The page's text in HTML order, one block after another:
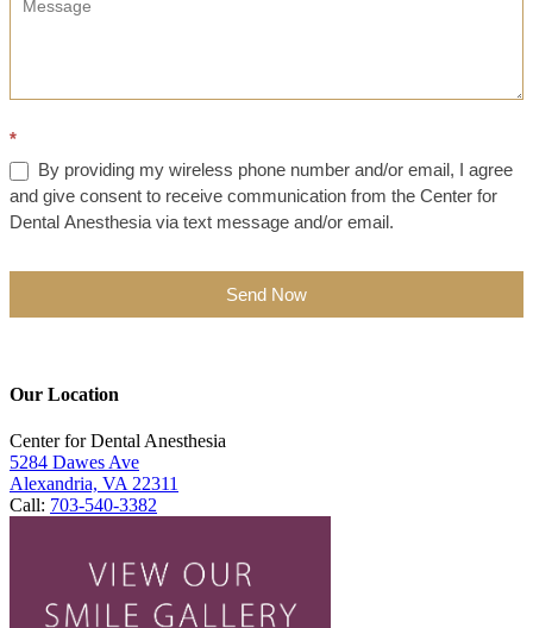
*
By providing my wireless phone number and/or email, I agree
and give consent to receive communication from the Center for
Dental Anesthesia via text message and/or email.
Send Now
Our Location
Center for Dental Anesthesia
5284 Dawes Ave
Alexandria, VA 22311
Call: 703-540-3382